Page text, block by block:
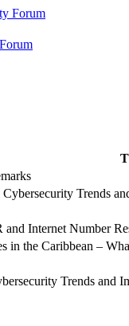
Trends
Internet Number
in the Caribbean –
Trends and